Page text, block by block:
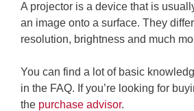
A projector is a device that is
an image onto a surface. They
resolution, brightness and much
You can find a lot of basic
in the FAQ. If you’re looking for
the purchase advisor.